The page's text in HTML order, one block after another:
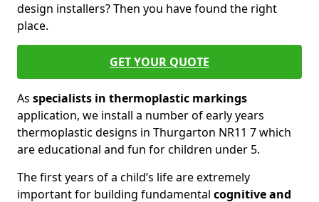
design installers? Then you have found the right
place.
GET YOUR QUOTE
As specialists in thermoplastic markings
application, we install a number of early years
thermoplastic designs in Thurgarton NR11 7 which
are educational and fun for children under 5.
The first years of a child’s life are extremely
important for building fundamental cognitive and